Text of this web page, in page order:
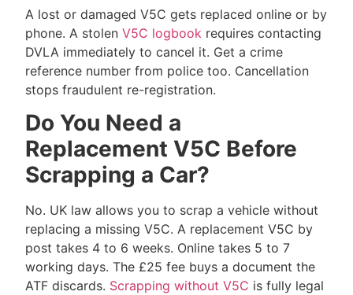
A lost or damaged V5C gets replaced online or by
phone. A stolen V5C logbook requires contacting
DVLA immediately to cancel it. Get a crime
reference number from police too. Cancellation
stops fraudulent re-registration.
Do You Need a
Replacement V5C Before
Scrapping a Car?
No. UK law allows you to scrap a vehicle without
replacing a missing V5C. A replacement V5C by
post takes 4 to 6 weeks. Online takes 5 to 7
working days. The £25 fee buys a document the
ATF discards. Scrapping without V5C is fully legal